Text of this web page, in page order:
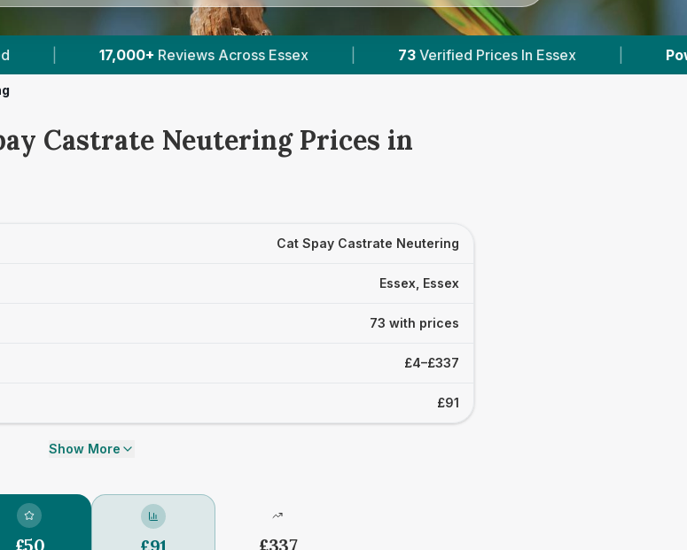
Across Essex | 73 Verified Prices In Essex | Powered by
Castrate Neutering Prices in
Cat Spay Castrate Neutering
Essex, Essex
73 with prices
£4–£337
£91
Show More
£50 £337